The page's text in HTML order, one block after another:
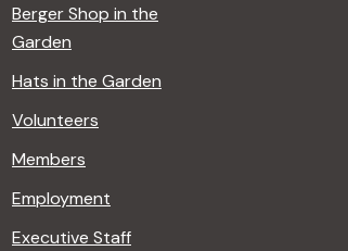
Berger Shop in the
Garden
Hats in the Garden
Volunteers
Members
Employment
Executive Staff